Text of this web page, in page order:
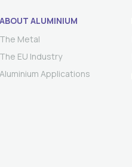
ABOUT ALUMINIUM
The Metal
The EU Industry
Aluminium Applications